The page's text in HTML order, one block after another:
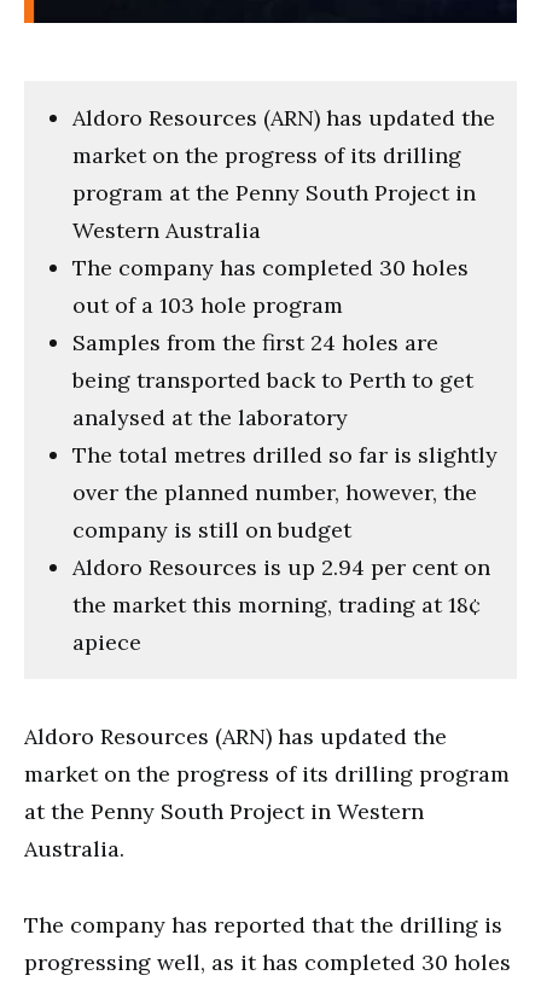
Aldoro Resources (ARN) has updated the
market on the progress of its drilling
program at the Penny South Project in
Western Australia
The company has completed 30 holes
out of a 103 hole program
Samples from the first 24 holes are
being transported back to Perth to get
analysed at the laboratory
The total metres drilled so far is slightly
over the planned number, however, the
company is still on budget
Aldoro Resources is up 2.94 per cent on
the market this morning, trading at 18¢
apiece
Aldoro Resources (ARN) has updated the
market on the progress of its drilling program
at the Penny South Project in Western
Australia.
The company has reported that the drilling is
progressing well, as it has completed 30 holes